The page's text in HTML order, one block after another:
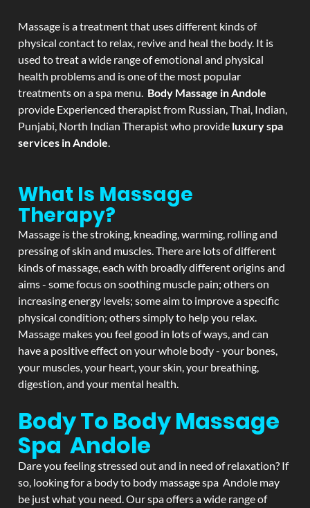
Massage is a treatment that uses different kinds of
physical contact to relax, revive and heal the body. It is
used to treat a wide range of emotional and physical
health problems and is one of the most popular
treatments on a spa menu. Body Massage in Andole
provide Experienced therapist from Russian, Thai, Indian,
Punjabi, North Indian Therapist who provide luxury spa
services in Andole.
What Is Massage
Therapy?
Massage is the stroking, kneading, warming, rolling and
pressing of skin and muscles. There are lots of different
kinds of massage, each with broadly different origins and
aims - some focus on soothing muscle pain; others on
increasing energy levels; some aim to improve a specific
physical condition; others simply to help you relax.
Massage makes you feel good in lots of ways, and can
have a positive effect on your whole body - your bones,
your muscles, your heart, your skin, your breathing,
digestion, and your mental health.
Body To Body Massage
Spa Andole
Dare you feeling stressed out and in need of relaxation? If
so, looking for a body to body massage spa Andole may
be just what you need. Our spa offers a wide range of